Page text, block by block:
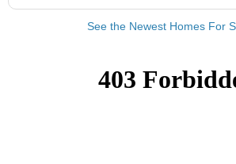
See the Newest Homes For